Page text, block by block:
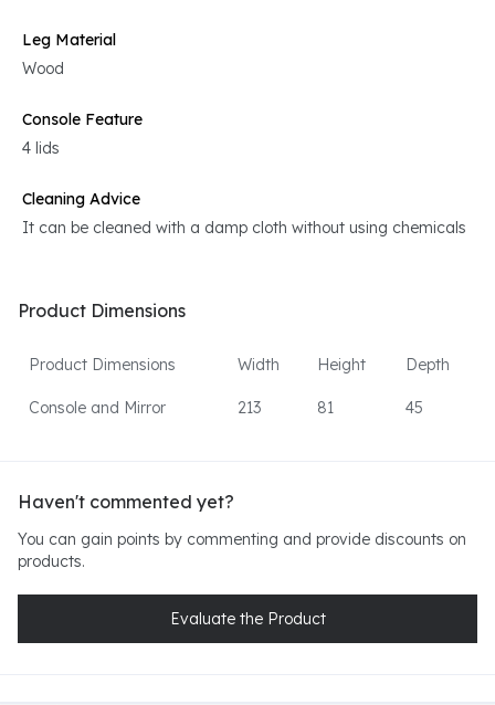
Leg Material
Wood
Console Feature
4 lids
Cleaning Advice
It can be cleaned with a damp cloth without using chemicals
Product Dimensions
Product Dimensions Width Height Depth
Console and Mirror 213 81 45
Haven't commented yet?
You can gain points by commenting and provide discounts on
products.
Evaluate the Product